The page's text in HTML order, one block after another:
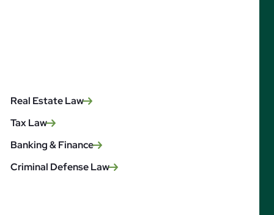
Real Estate Law
Tax Law
Banking & Finance
Criminal Defense Law